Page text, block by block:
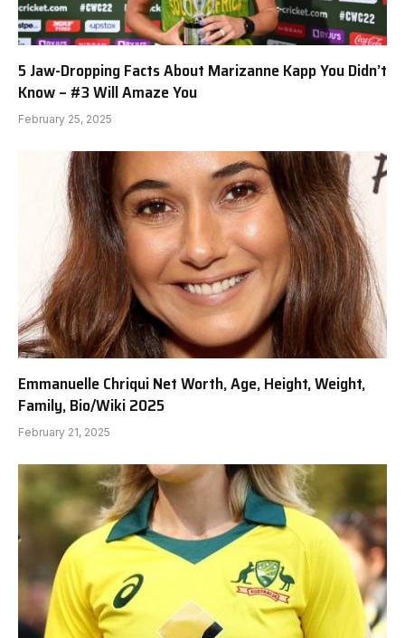
5 Jaw-Dropping Facts About Marizanne Kapp You Didn’t
Know – #3 Will Amaze You
February 25, 2025
Emmanuelle Chriqui Net Worth, Age, Height, Weight,
Family, Bio/Wiki 2025
February 21, 2025